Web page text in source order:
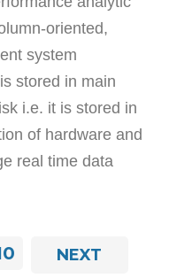
oriented,
system
stored in main
i.e. it is stored in
of hardware and
real time data
NEXT